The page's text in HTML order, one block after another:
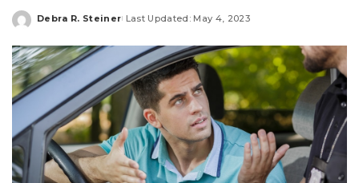
Posted
Debra R. Steiner Last Updated: May 4, 2023